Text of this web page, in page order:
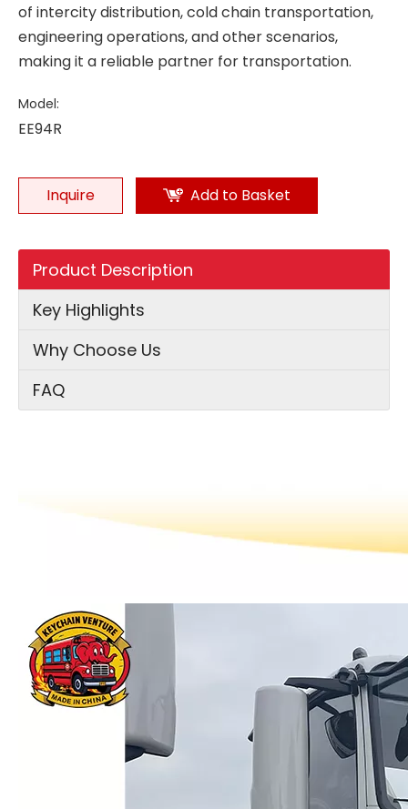
of intercity distribution, cold chain transportation,
engineering operations, and other scenarios,
making it a reliable partner for transportation.
Model:
EE94R
Inquire Add to Basket
Product Description
Key Highlights
Why Choose Us
FAQ